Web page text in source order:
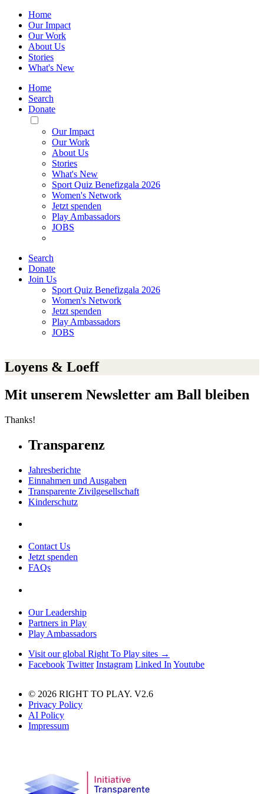
Home
Our Impact
Our Work
About Us
Stories
What's New
Home
Search
Donate
Toggle
Mobile
Menu
Our Impact
Our Work
About Us
Stories
What's New
Sport Quiz Benefizgala 2026
Women's Network
Jetzt spenden
Play Ambassadors
JOBS
Search
Donate
Join Us
Sport Quiz Benefizgala 2026
Women's Network
Jetzt spenden
Play Ambassadors
JOBS
Loyens & Loeff
Mit unserem Newsletter am Ball bleiben
Thanks!
Transparenz
Jahresberichte
Einnahmen und Ausgaben
Transparente Zivilgesellschaft
Kinderschutz
Contact Us
Jetzt spenden
FAQs
Our Leadership
Partners in Play
Play Ambassadors
Visit our global Right To Play sites →
Facebook Twitter Instagram Linked In Youtube
© 2026 RIGHT TO PLAY. V2.6
Privacy Policy
AI Policy
Impressum